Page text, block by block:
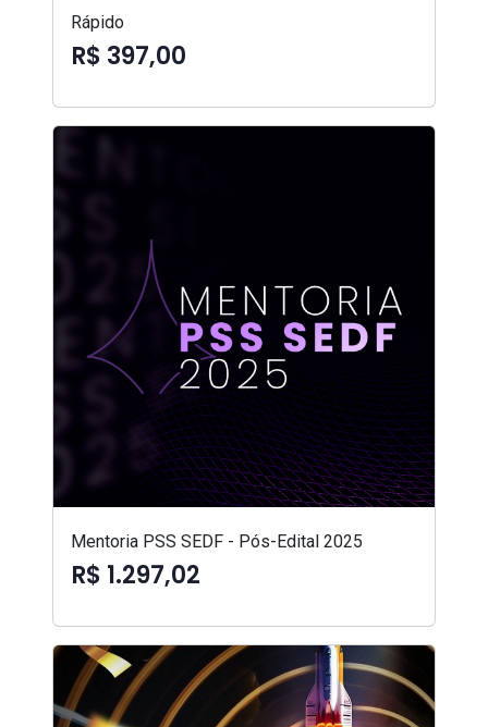
Rápido
R$ 397,00
Mentoria PSS SEDF - Pós-Edital 2025
R$ 1.297,02